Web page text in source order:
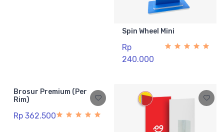
Spin Wheel Mini
Rp
240.000
Brosur Premium (Per
Rim)
Rp 362.500